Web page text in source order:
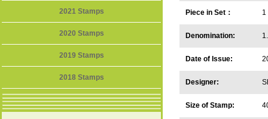
2021 Stamps
2020 Stamps
2019 Stamps
2018 Stamps
Piece in Set： 1
Denomination:
Date of Issue:
Designer:
Size of Stamp: